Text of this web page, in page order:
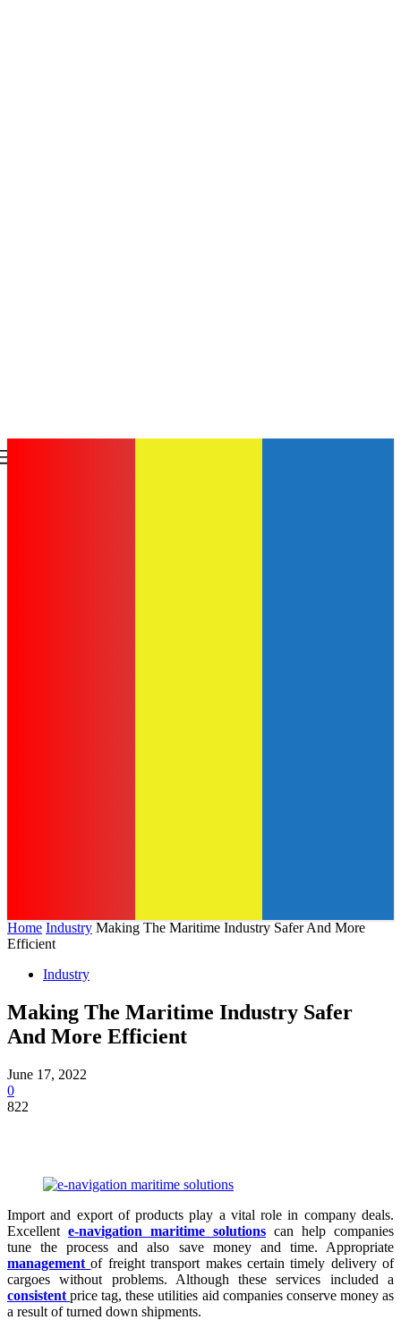
Home Industry Making The Maritime Industry Safer And More
Efficient
Industry
Making The Maritime Industry Safer
And More Efficient
June 17, 2022
0
822
Import and export of products play a vital role in company deals.
Excellent e-navigation maritime solutions can help companies
tune the process and also save money and time. Appropriate
management of freight transport makes certain timely delivery of
cargoes without problems. Although these services included a
consistent price tag, these utilities aid companies conserve money as
a result of turned down shipments.